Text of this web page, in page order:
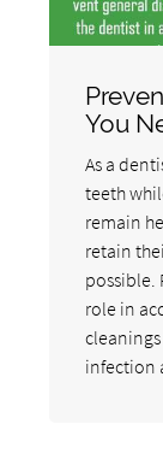
You
As a
teeth
remain
retain
possible.
role in
infection